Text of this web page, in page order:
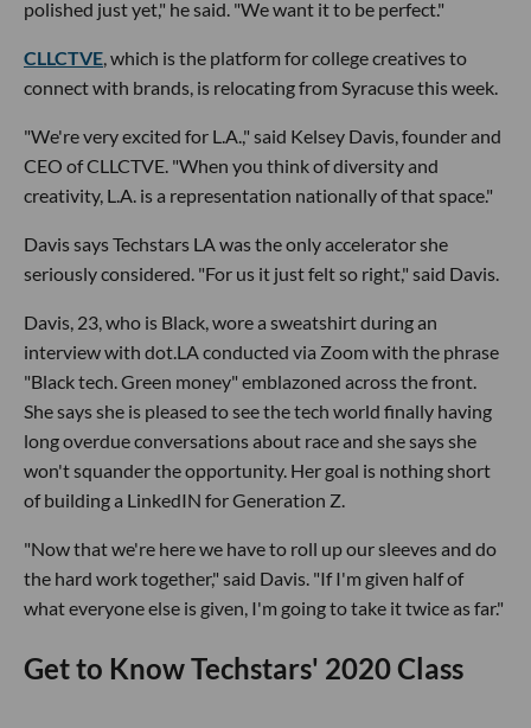
polished just yet," he said. "We want it to be perfect."
CLLCTVE, which is the platform for college creatives to
connect with brands, is relocating from Syracuse this week.
"We're very excited for L.A.," said Kelsey Davis, founder and
CEO of CLLCTVE. "When you think of diversity and
creativity, L.A. is a representation nationally of that space."
Davis says Techstars LA was the only accelerator she
seriously considered. "For us it just felt so right," said Davis.
Davis, 23, who is Black, wore a sweatshirt during an
interview with dot.LA conducted via Zoom with the phrase
"Black tech. Green money" emblazoned across the front.
She says she is pleased to see the tech world finally having
long overdue conversations about race and she says she
won't squander the opportunity. Her goal is nothing short
of building a LinkedIN for Generation Z.
"Now that we're here we have to roll up our sleeves and do
the hard work together," said Davis. "If I'm given half of
what everyone else is given, I'm going to take it twice as far."
Get to Know Techstars' 2020 Class